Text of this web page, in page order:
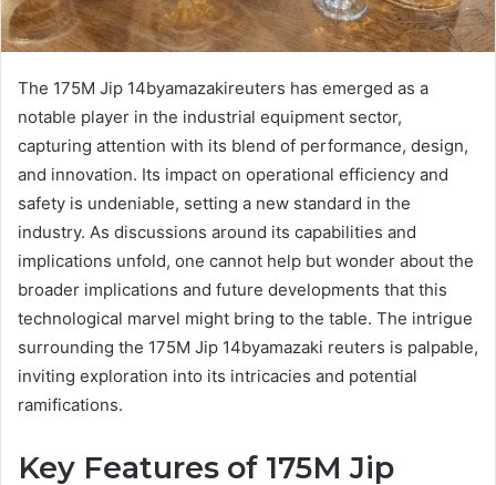
The 175M Jip 14byamazakireuters has emerged as a
notable player in the industrial equipment sector,
capturing attention with its blend of performance, design,
and innovation. Its impact on operational efficiency and
safety is undeniable, setting a new standard in the
industry. As discussions around its capabilities and
implications unfold, one cannot help but wonder about the
broader implications and future developments that this
technological marvel might bring to the table. The intrigue
surrounding the 175M Jip 14byamazaki reuters is palpable,
inviting exploration into its intricacies and potential
ramifications.
Key Features of 175M Jip